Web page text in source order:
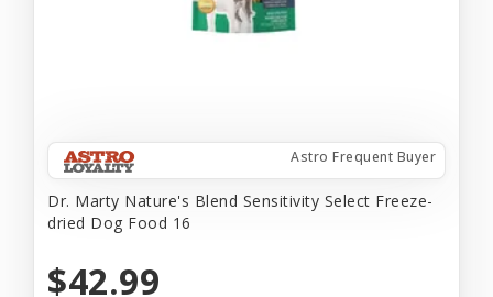
Astro Frequent Buyer
Dr. Marty Nature's Blend Sensitivity Select Freeze-
dried Dog Food 16
$42.99